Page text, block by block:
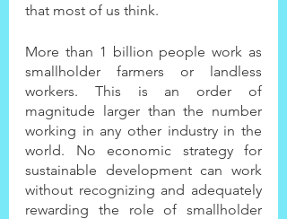
that most of us think.
More than 1 billion people work as
smallholder farmers or landless
workers. This is an order of
magnitude larger than the number
working in any other industry in the
world. No economic strategy for
sustainable development can work
without recognizing and adequately
rewarding the role of smallholder